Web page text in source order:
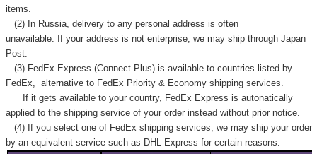
items.
(2) In Russia, delivery to any personal address is often
unavailable. If your address is not enterprise, we may ship through Japan
Post.
(3) FedEx Express (Connect Plus) is available to countries listed by
FedEx,
alternative to FedEx Priority & Economy shipping services.
If it gets available to your country, FedEx Express is autonatically
applied to the shipping service of your order instead without prior notice.
(4) If you select one of FedEx shipping services, we may ship your order
by an equivalent service such as DHL Express for certain reasons.